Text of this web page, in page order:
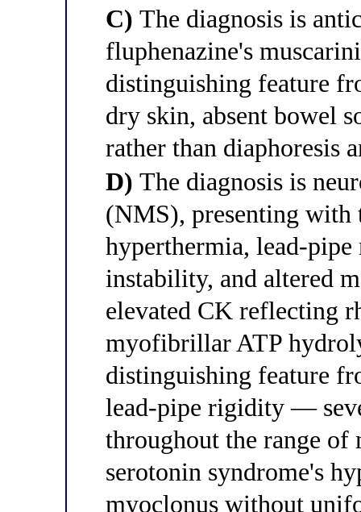
C) The diagnosis is
fluphenazine's
distinguishing feature
dry skin, absent bowel
rather than diaphoresis
D) The diagnosis is
(NMS), presenting with
hyperthermia, lead-
instability, and altered
elevated CK reflecting
myofibrillar ATP
distinguishing feature
lead-pipe rigidity —
throughout the range
serotonin syndrome's
myoclonus without